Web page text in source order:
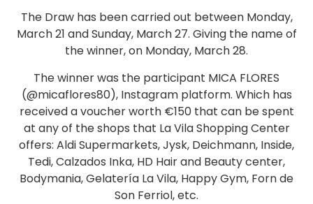
The Draw has been carried out between Monday,
March 21 and Sunday, March 27. Giving the name of
the winner, on Monday, March 28.
The winner was the participant MICA FLORES
(@micaflores80), Instagram platform. Which has
received a voucher worth €150 that can be spent
at any of the shops that La Vila Shopping Center
offers: Aldi Supermarkets, Jysk, Deichmann, Inside,
Tedi, Calzados Inka, HD Hair and Beauty center,
Bodymania, Gelatería La Vila, Happy Gym, Forn de
Son Ferriol, etc.⁣